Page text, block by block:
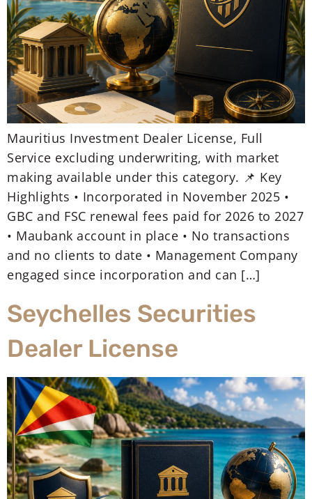
Mauritius Investment Dealer License, Full
Service excluding underwriting, with market
making available under this category. 📌 Key
Highlights • Incorporated in November 2025 •
GBC and FSC renewal fees paid for 2026 to 2027
• Maubank account in place • No transactions
and no clients to date • Management Company
engaged since incorporation and can […]
Seychelles Securities
Dealer License